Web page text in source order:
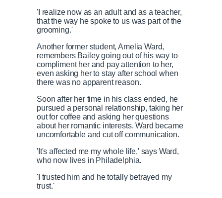
'I realize now as an adult and as a teacher,
that the way he spoke to us was part of the
grooming.'
Another former student, Amelia Ward,
remembers Bailey going out of his way to
compliment her and pay attention to her,
even asking her to stay after school when
there was no apparent reason.
Soon after her time in his class ended, he
pursued a personal relationship, taking her
out for coffee and asking her questions
about her romantic interests. Ward became
uncomfortable and cut off communication.
'It's affected me my whole life,' says Ward,
who now lives in Philadelphia.
'I trusted him and he totally betrayed my
trust.'